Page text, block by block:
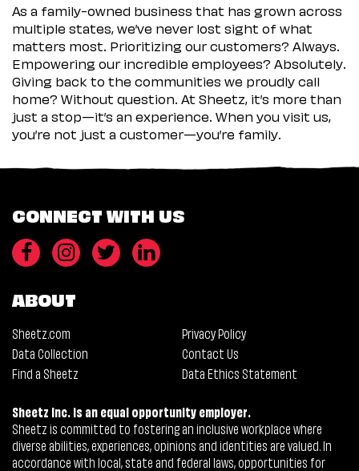
As a family-owned business that has grown across
multiple states, we’ve never lost sight of what
matters most. Prioritizing our customers? Always.
Empowering our incredible employees? Absolutely.
Giving back to the communities we proudly call
home? Without question. At Sheetz, it’s more than
just a stop—it’s an experience. When you visit us,
you’re not just a customer—you’re family.
CONNECT WITH US
ABOUT
Sheetz.com
Privacy Policy
Data Collection
Contact Us
Find a Sheetz
Data Ethics Statement
Sheetz Inc. is an equal opportunity employer.
Sheetz is committed to fostering an inclusive workplace where
diverse abilities, experiences, opinions and identities are valued. In
accordance with local, state and federal laws, opportunities for